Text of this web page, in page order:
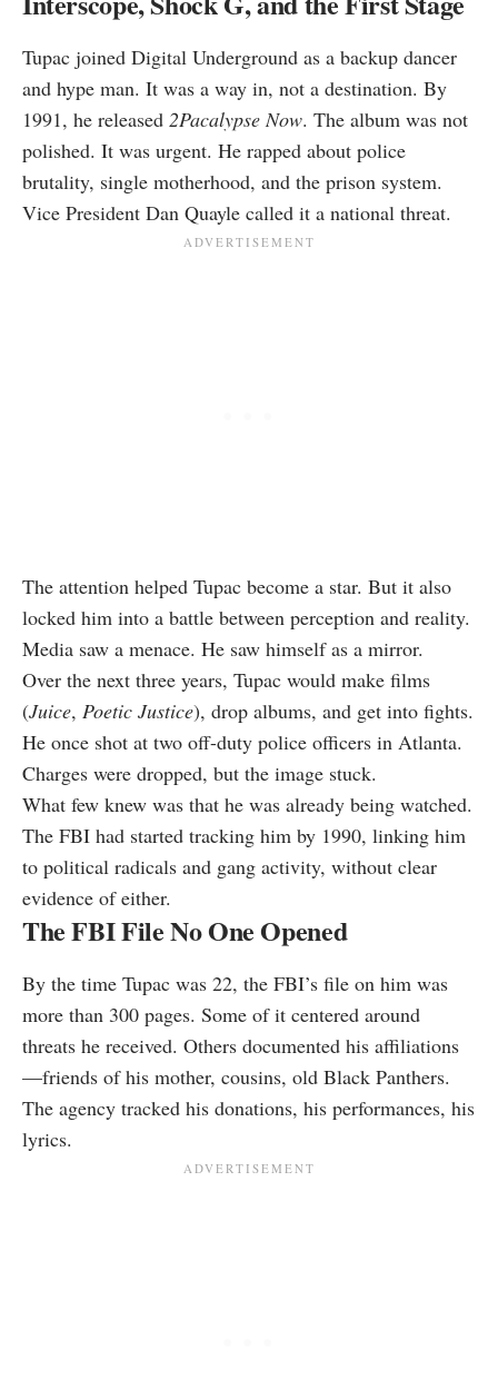
Tupac joined Digital Underground as a backup dancer
and hype man. It was a way in, not a destination. By
1991, he released 2Pacalypse Now. The album was not
polished. It was urgent. He rapped about police
brutality, single motherhood, and the prison system.
Vice President Dan Quayle called it a national threat.
The attention helped Tupac become a star. But it also
locked him into a battle between perception and reality.
Media saw a menace. He saw himself as a mirror.
Over the next three years, Tupac would make films
(Juice, Poetic Justice), drop albums, and get into fights.
He once shot at two off-duty police officers in Atlanta.
Charges were dropped, but the image stuck.
What few knew was that he was already being watched.
The FBI had started tracking him by 1990, linking him
to political radicals and gang activity, without clear
evidence of either.
The FBI File No One Opened
By the time Tupac was 22, the FBI’s file on him was
more than 300 pages. Some of it centered around
threats he received. Others documented his affiliations
—friends of his mother, cousins, old Black Panthers.
The agency tracked his donations, his performances, his
lyrics.